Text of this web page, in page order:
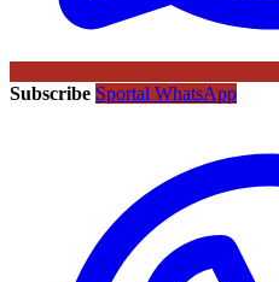
Subscribe Sportal WhatsApp